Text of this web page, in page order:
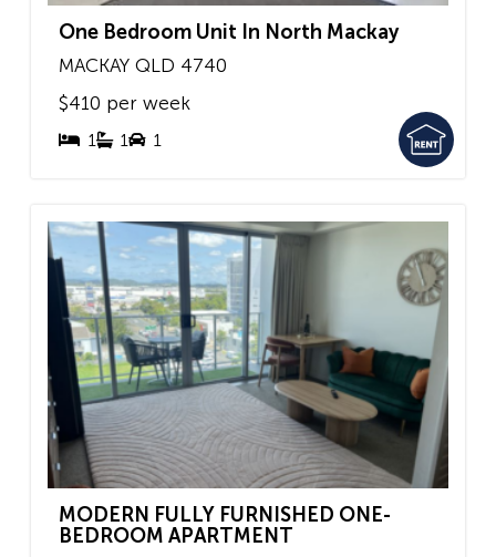
One Bedroom Unit In North Mackay
MACKAY QLD 4740
1 1 1
$410 per week
MODERN FULLY FURNISHED ONE-
BEDROOM APARTMENT